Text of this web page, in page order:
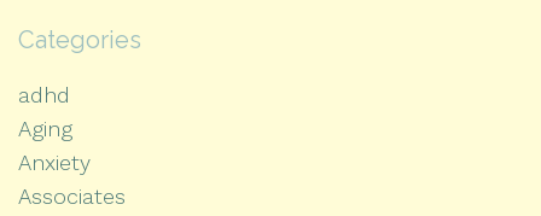
Categories
adhd
Aging
Anxiety
Associates